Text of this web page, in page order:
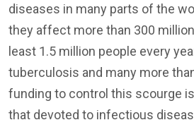
diseases in many parts of the
they affect more than 300
least 1.5 million people every
tuberculosis and many more
funding to control this scourge
that devoted to infectious